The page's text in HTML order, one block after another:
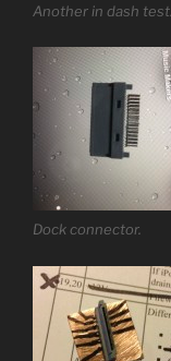
Another in dash test.
Dock connector.